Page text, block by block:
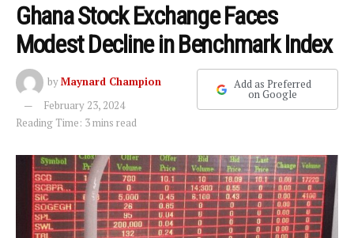
Ghana Stock Exchange Faces
Modest Decline in Benchmark Index
byMaynard Champion
February 23, 2024
Reading Time: 3 mins read
Add as Preferred
on Google